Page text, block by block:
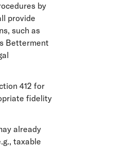
by
provide
such as
Betterment
412 for
fidelity
already
taxable